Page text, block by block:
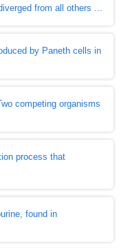
from all others ...
by Paneth cells in
competing organisms
process that
found in